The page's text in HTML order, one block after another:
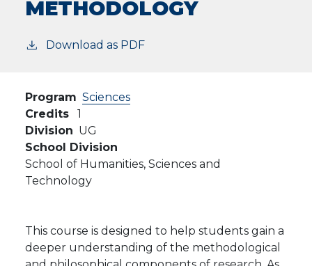
METHODOLOGY
Download as PDF
Program Sciences
Credits
1
Division UG
School Division
School of Humanities, Sciences and
Technology
This course is designed to help students gain a
deeper understanding of the methodological